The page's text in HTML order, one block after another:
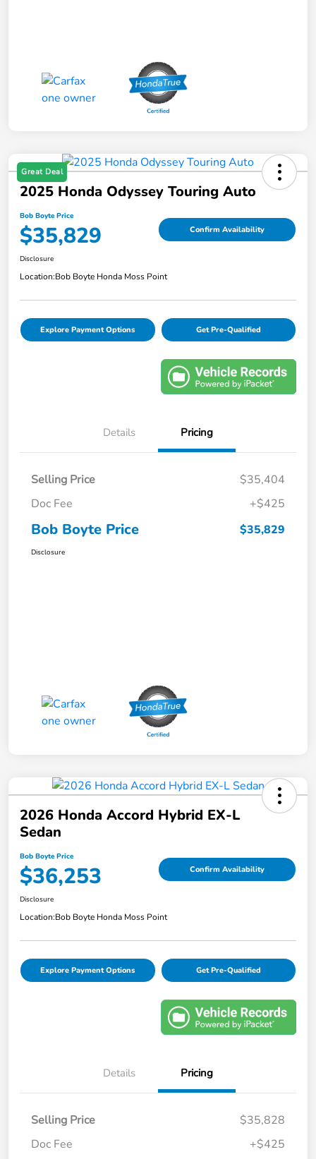
Great Deal
2025 Honda Odyssey Touring Auto
Bob Boyte Price
$35,829 Confirm Availability
Disclosure
Location:Bob Boyte Honda Moss Point
Explore Payment Options Get Pre-Qualified
Details Pricing
Selling Price
$35,404
Doc Fee
+$425
Bob Boyte Price $35,829
Disclosure
2026 Honda Accord Hybrid EX-L
Sedan
Bob Boyte Price
$36,253 Confirm Availability
Disclosure
Location:Bob Boyte Honda Moss Point
Explore Payment Options Get Pre-Qualified
Details Pricing
Selling Price
$35,828
Doc Fee
+$425